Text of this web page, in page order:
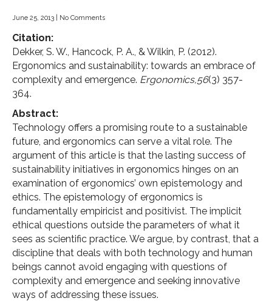
June 25, 2013 No Comments
Citation:
Dekker, S. W., Hancock, P. A., & Wilkin, P. (2012).
Ergonomics and sustainability: towards an embrace of
complexity and emergence. Ergonomics,56(3) 357-
364.
Abstract:
Technology offers a promising route to a sustainable
future, and ergonomics can serve a vital role. The
argument of this article is that the lasting success of
sustainability initiatives in ergonomics hinges on an
examination of ergonomics’ own epistemology and
ethics. The epistemology of ergonomics is
fundamentally empiricist and positivist. The implicit
ethical questions outside the parameters of what it
sees as scientific practice. We argue, by contrast, that a
discipline that deals with both technology and human
beings cannot avoid engaging with questions of
complexity and emergence and seeking innovative
ways of addressing these issues.